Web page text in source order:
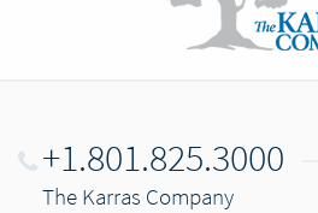
+1.801.825.3000
The Karras Company